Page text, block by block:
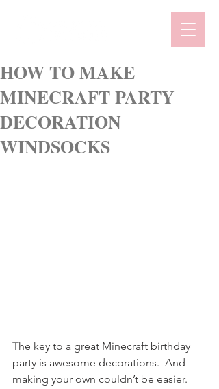
HOW TO MAKE
MINECRAFT PARTY
DECORATION
WINDSOCKS
The key to a great Minecraft birthday
party is awesome decorations.  And
making your own couldn’t be easier.